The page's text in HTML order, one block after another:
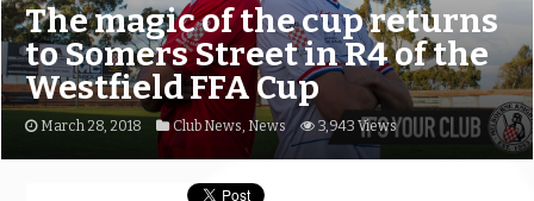
The magic of the cup returns
to Somers Street in R4 of the
Westfield FFA Cup
March 28, 2018 Club News, News 3,943 Views